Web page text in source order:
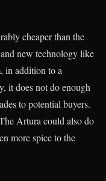
cheaper than the
new technology like
in addition to a
it does not do enough
to potential buyers.
Artura could also do
more spice to the